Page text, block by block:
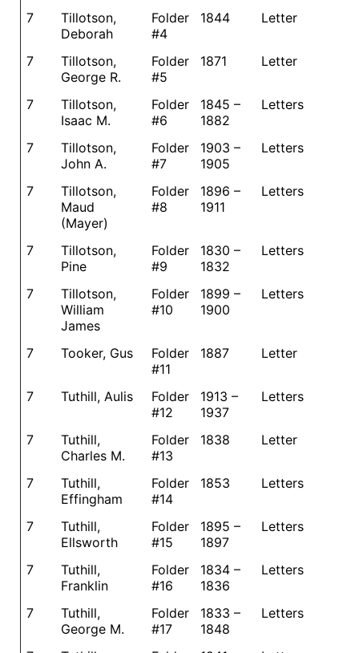
7
Tillotson,
Deborah
Folder
#4
1844 Letter
7
Tillotson,
George R.
Folder
#5
1871 Letter
7
Tillotson,
Isaac M.
Folder
#6
1845 –
1882
Letters
7
Tillotson,
John A.
Folder
#7
1903 –
1905
Letters
7
Tillotson,
Maud
(Mayer)
Folder
#8
1896 –
1911
Letters
7
Tillotson,
Pine
Folder
#9
1830 –
1832
Letters
7
Tillotson,
William
James
Folder
#10
1899 –
1900
Letters
7 Tooker, Gus
Folder
#11
1887 Letter
7 Tuthill, Aulis
Folder
#12
1913 –
1937
Letters
7
Tuthill,
Charles M.
Folder
#13
1838 Letter
7
Tuthill,
Effingham
Folder
#14
1853 Letters
7
Tuthill,
Ellsworth
Folder
#15
1895 –
1897
Letters
7
Tuthill,
Franklin
Folder
#16
1834 –
1836
Letters
7
Tuthill,
George M.
Folder
#17
1833 –
1848
Letters